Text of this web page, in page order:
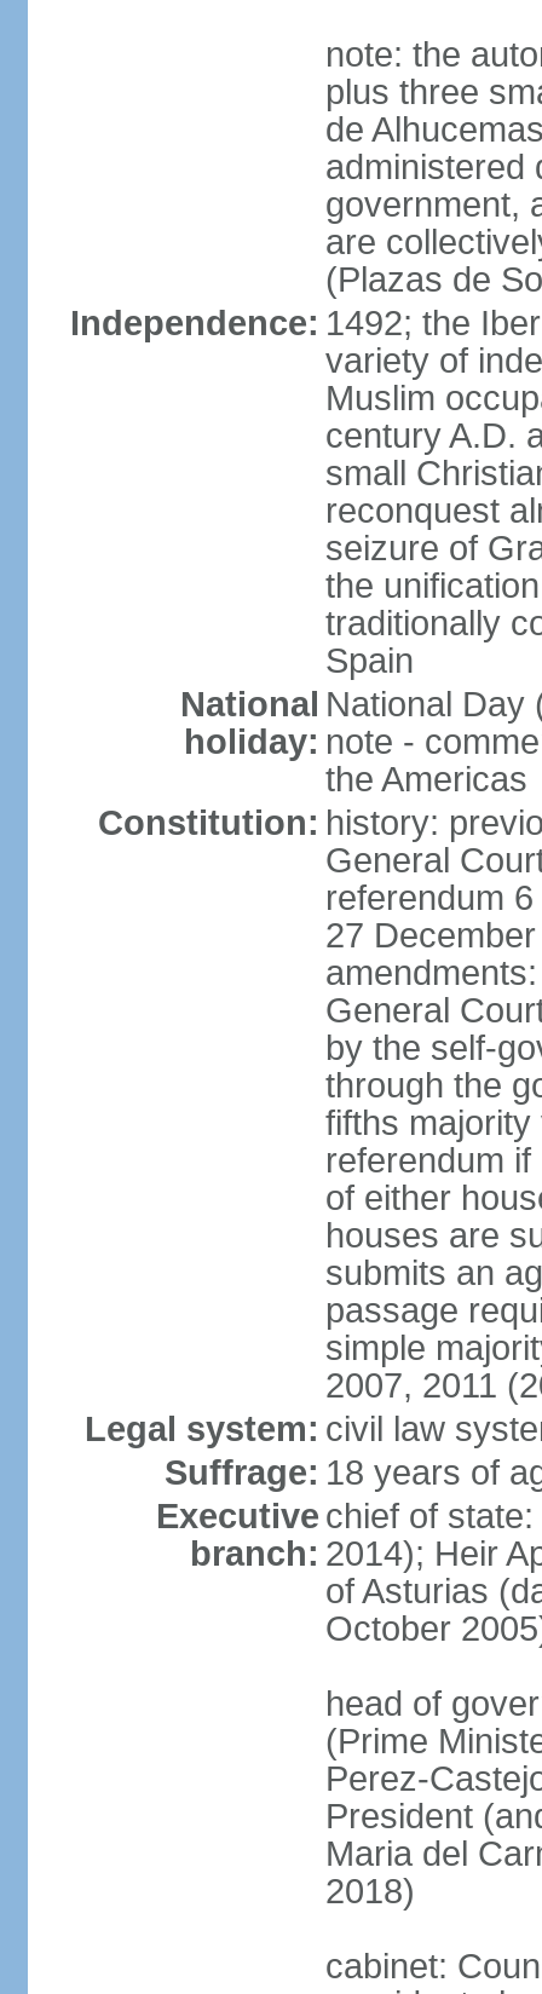
note: the
plus three
de
administered
government,
are
(Plazas de
Independence: 1492; the
variety of
Muslim
century A.D.
small
reconquest
seizure of
the
traditionally
Spain
National
holiday:
National Day
note -
the Americas
Constitution: history:
General
referendum
27
General
by the self-
through the
fifths
referendum
of either
houses are
submits an
passage
simple
2007, 2011
Legal system: civil law
Suffrage: 18 years of
Executive
branch:
chief of
2014); Heir
of Asturias
October
head of
(Prime
Perez-
President
Maria del
2018)
cabinet: